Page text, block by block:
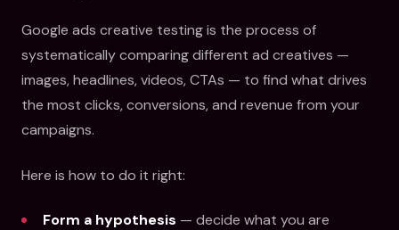
Google ads creative testing is the process of
systematically comparing different ad creatives —
images, headlines, videos, CTAs — to find what drives
the most clicks, conversions, and revenue from your
campaigns.
Here is how to do it right:
Form a hypothesis — decide what you are